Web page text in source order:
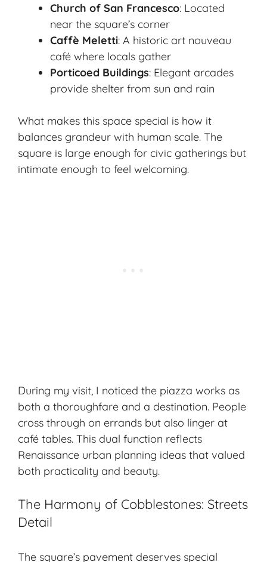
Church of San Francesco: Located
near the square’s corner
Caffè Meletti: A historic art nouveau
café where locals gather
Porticoed Buildings: Elegant arcades
provide shelter from sun and rain
What makes this space special is how it
balances grandeur with human scale. The
square is large enough for civic gatherings but
intimate enough to feel welcoming.
During my visit, I noticed the piazza works as
both a thoroughfare and a destination. People
cross through on errands but also linger at
café tables. This dual function reflects
Renaissance urban planning ideas that valued
both practicality and beauty.
The Harmony of Cobblestones: Streets
Detail
The square’s pavement deserves special